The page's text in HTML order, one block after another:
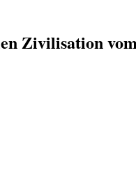
Zivilisation